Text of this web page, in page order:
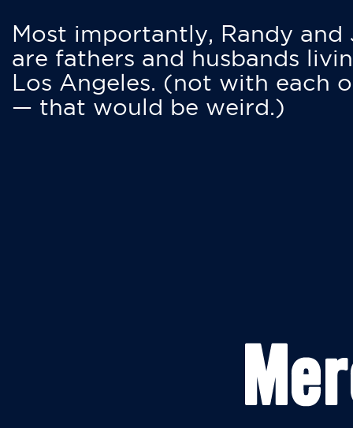
Most importantly, Randy and
are fathers and husbands
Los Angeles. (not with each
— that would be weird.)